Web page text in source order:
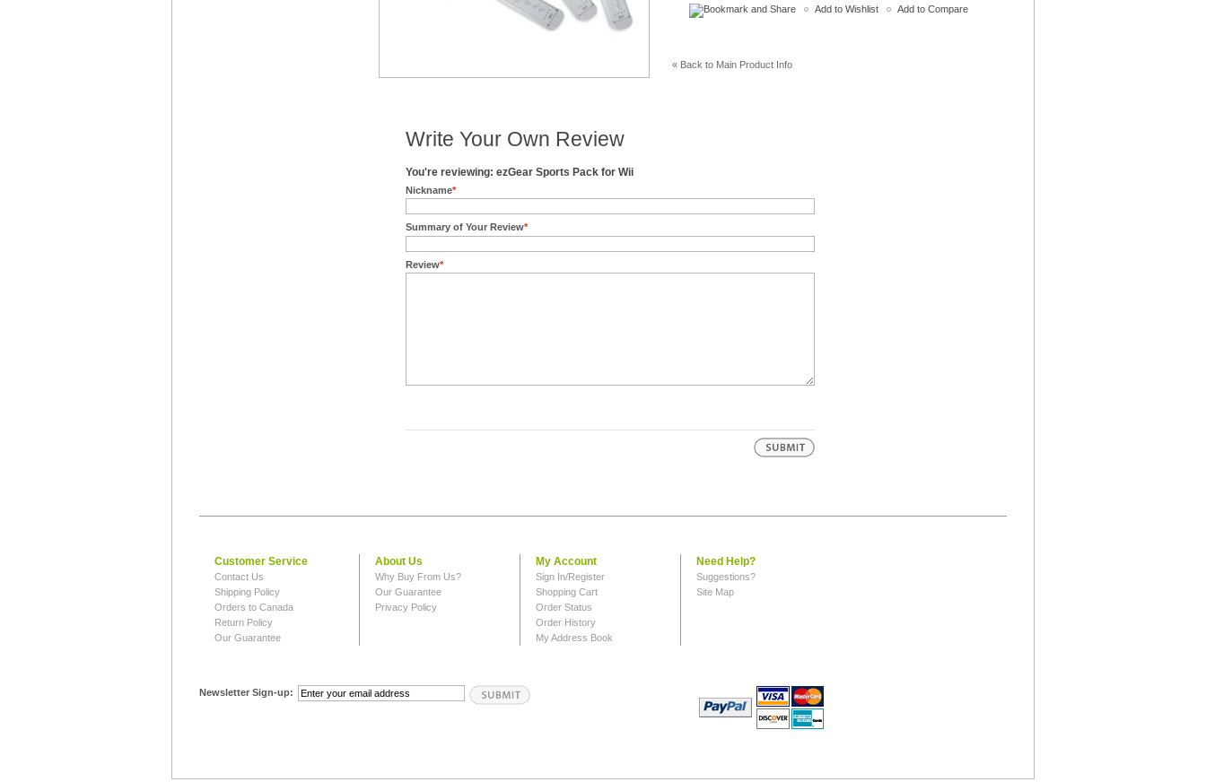
Add to Wishlist Add to Compare
« Back to Main Product Info
Write Your Own Review
You're reviewing: ezGear Sports Pack for Wii
Nickname*
Summary of Your Review*
Review*
Customer Service
Contact Us
Shipping Policy
Orders to Canada
Return Policy
Our Guarantee
About Us
Why Buy From Us?
Our Guarantee
Privacy Policy
My Account
Sign In/Register
Shopping Cart
Order Status
Order History
My Address Book
Need Help?
Suggestions?
Site Map
Newsletter Sign-up: